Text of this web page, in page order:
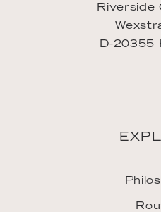
Riverside
D-20355